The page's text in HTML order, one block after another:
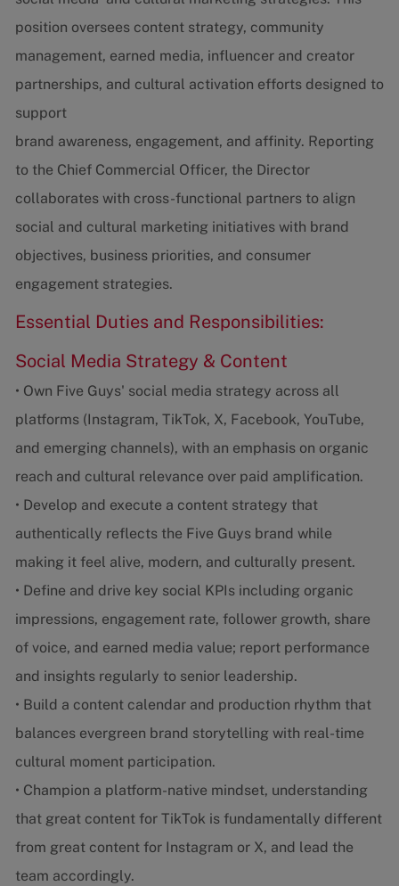
position oversees content strategy, community
management, earned media, influencer and creator
partnerships, and cultural activation efforts designed to
support
brand awareness, engagement, and affinity. Reporting
to the Chief Commercial Officer, the Director
collaborates with cross-functional partners to align
social and cultural marketing initiatives with brand
objectives, business priorities, and consumer
engagement strategies.
Essential Duties and Responsibilities:
Social Media Strategy & Content
• Own Five Guys' social media strategy across all
platforms (Instagram, TikTok, X, Facebook, YouTube,
and emerging channels), with an emphasis on organic
reach and cultural relevance over paid amplification.
• Develop and execute a content strategy that
authentically reflects the Five Guys brand while
making it feel alive, modern, and culturally present.
• Define and drive key social KPIs including organic
impressions, engagement rate, follower growth, share
of voice, and earned media value; report performance
and insights regularly to senior leadership.
• Build a content calendar and production rhythm that
balances evergreen brand storytelling with real-time
cultural moment participation.
• Champion a platform-native mindset, understanding
that great content for TikTok is fundamentally different
from great content for Instagram or X, and lead the
team accordingly.